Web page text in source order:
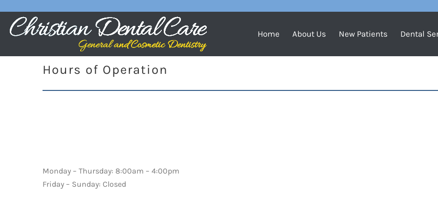
Home About Us New Patients Dental
Hours of Operation
Monday – Thursday: 8:00am – 4:00pm
Friday – Sunday: Closed